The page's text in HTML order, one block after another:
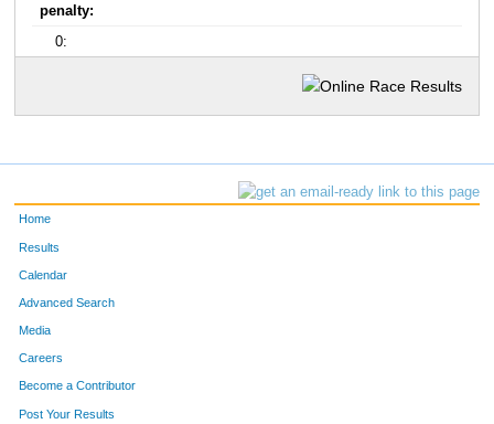
penalty:
0:
Home
Results
Calendar
Advanced Search
Media
Careers
Become a Contributor
Post Your Results